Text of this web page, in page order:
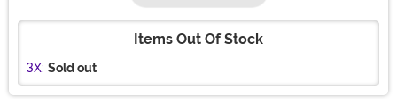
Items Out Of Stock
3X: Sold out